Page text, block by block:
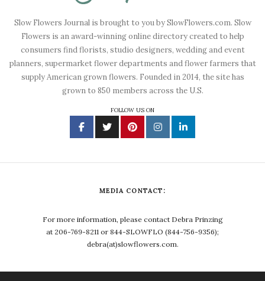
Slow Flowers Journal is brought to you by SlowFlowers.com. Slow
Flowers is an award-winning online directory created to help
consumers find florists, studio designers, wedding and event
planners, supermarket flower departments and flower farmers that
supply American grown flowers. Founded in 2014, the site has
grown to 850 members across the U.S.
FOLLOW US ON
MEDIA CONTACT:
For more information, please contact Debra Prinzing
at 206-769-8211 or 844-SLOWFLO (844-756-9356);
debra(at)slowflowers.com.